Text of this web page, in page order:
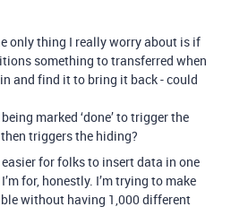
only thing I really worry about is if
something to transferred when
and find it to bring it back - could
marked ‘done’ to trigger the
triggers the hiding?
for folks to insert data in one
for, honestly. I’m trying to make
without having 1,000 different